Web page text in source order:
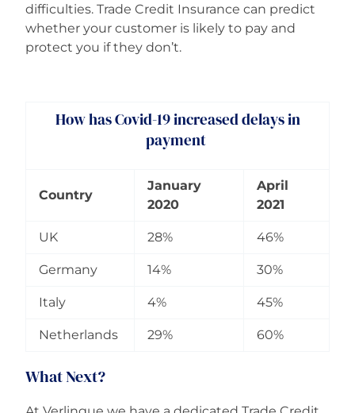
difficulties. Trade Credit Insurance can predict
whether your customer is likely to pay and
protect you if they don’t.
How has Covid-19 increased delays in
payment
Country
January
2020
April
2021
UK 28% 46%
Germany 14% 30%
Italy 4% 45%
Netherlands 29% 60%
What Next?